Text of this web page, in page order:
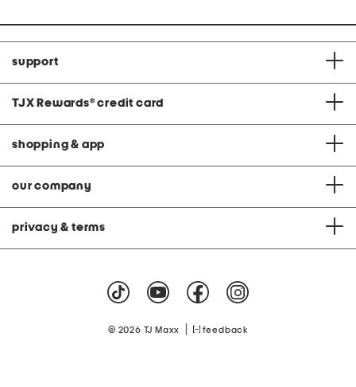
support
TJX Rewards® credit card
shopping & app
our company
privacy & terms
© 2026 TJ Maxx feedback